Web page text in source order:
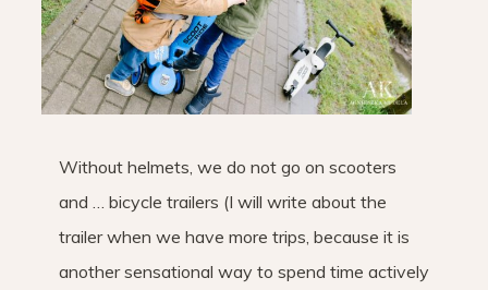
Without helmets, we do not go on scooters
and … bicycle trailers (I will write about the
trailer when we have more trips, because it is
another sensational way to spend time actively